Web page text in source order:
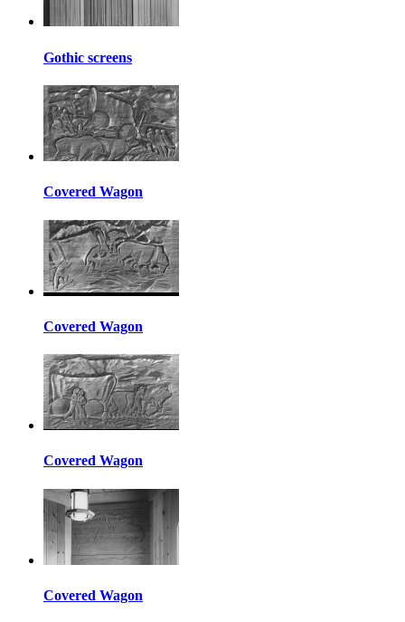
Gothic screens
Covered Wagon
Covered Wagon
Covered Wagon
Covered Wagon